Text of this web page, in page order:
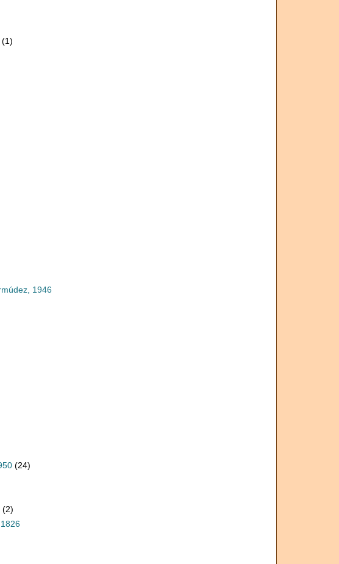
(1)
1946
(24)
(2)